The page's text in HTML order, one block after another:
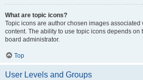
What are topic icons?
Topic icons are author chosen images associated
content. The ability to use topic icons depends on
board administrator.
Top
User Levels and Groups